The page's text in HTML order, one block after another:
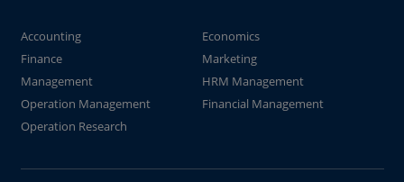
Accounting
Economics
Finance
Marketing
Management
HRM Management
Operation Management
Financial Management
Operation Research